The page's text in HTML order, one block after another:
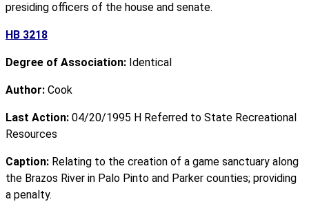
presiding officers of the house and senate.
HB 3218
Degree of Association: Identical
Author: Cook
Last Action: 04/20/1995 H Referred to State Recreational
Resources
Caption: Relating to the creation of a game sanctuary along
the Brazos River in Palo Pinto and Parker counties; providing
a penalty.